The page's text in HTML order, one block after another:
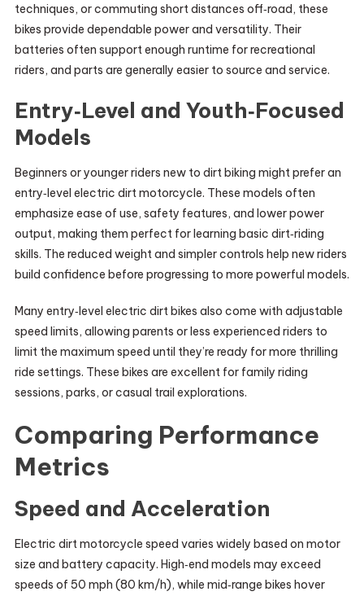
techniques, or commuting short distances off‑road, these
bikes provide dependable power and versatility. Their
batteries often support enough runtime for recreational
riders, and parts are generally easier to source and service.
Entry‑Level and Youth‑Focused
Models
Beginners or younger riders new to dirt biking might prefer an
entry‑level electric dirt motorcycle. These models often
emphasize ease of use, safety features, and lower power
output, making them perfect for learning basic dirt‑riding
skills. The reduced weight and simpler controls help new riders
build confidence before progressing to more powerful models.
Many entry‑level electric dirt bikes also come with adjustable
speed limits, allowing parents or less experienced riders to
limit the maximum speed until they’re ready for more thrilling
ride settings. These bikes are excellent for family riding
sessions, parks, or casual trail explorations.
Comparing Performance
Metrics
Speed and Acceleration
Electric dirt motorcycle speed varies widely based on motor
size and battery capacity. High‑end models may exceed
speeds of 50 mph (80 km/h), while mid‑range bikes hover